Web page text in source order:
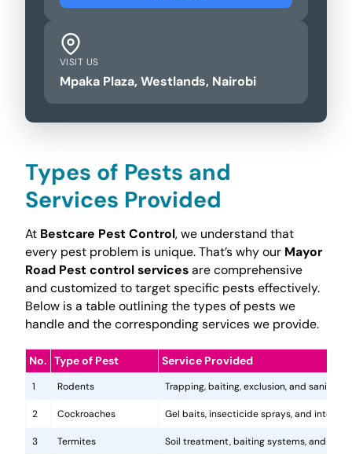
VISIT US
Mpaka Plaza, Westlands, Nairobi
Types of Pests and
Services Provided
At Bestcare Pest Control, we understand that
every pest problem is unique. That’s why our Mayor
Road Pest control servicesare comprehensive
and customized to target specific pests effectively.
Below is a table outlining the types of pests we
handle and the corresponding services we provide.
No. Type of Pest Service Provided
1 Rodents Trapping, baiting, exclusion, and
2 Cockroaches Gel baits, insecticide sprays, and
3 Termites Soil treatment, baiting systems, and